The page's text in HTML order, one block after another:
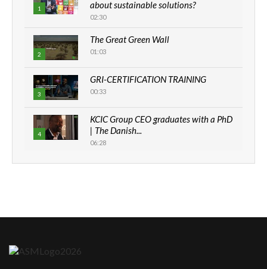
1
about sustainable solutions?
02:30
2
The Great Green Wall
01:03
3
GRI-CERTIFICATION TRAINING
00:33
4
KCIC Group CEO graduates with a PhD
| The Danish...
06:28
How can we best simplify